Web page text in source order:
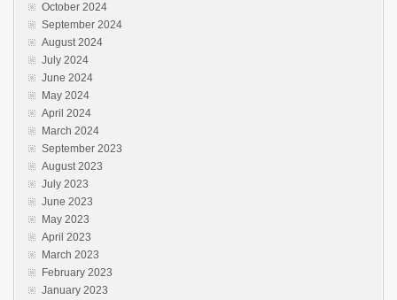
October 2024
September 2024
August 2024
July 2024
June 2024
May 2024
April 2024
March 2024
September 2023
August 2023
July 2023
June 2023
May 2023
April 2023
March 2023
February 2023
January 2023